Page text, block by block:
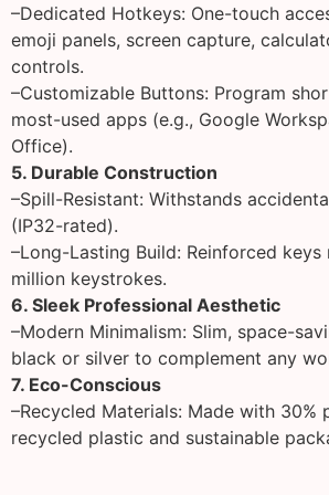
–Dedicated Hotkeys: One-touch
emoji panels, screen capture,
controls.
–Customizable Buttons: Program
most-used apps (e.g., Google
Office).
5. Durable Construction
–Spill-Resistant: Withstands
(IP32-rated).
–Long-Lasting Build: Reinforced keys
million keystrokes.
6. Sleek Professional Aesthetic
–Modern Minimalism: Slim, space-
black or silver to complement any
7. Eco-Conscious
–Recycled Materials: Made with 30%
recycled plastic and sustainable